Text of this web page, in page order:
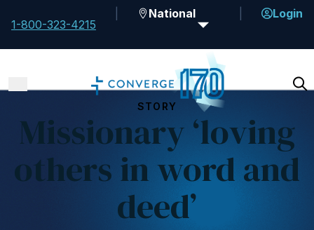
1-800-323-4215
National Login
STORY
Missionary ‘loving
others in word and
deed’